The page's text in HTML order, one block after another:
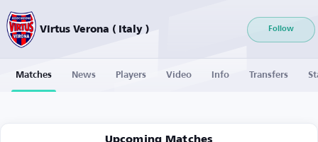
Virtus Verona ( Italy ) Follow
Matches News Players Video Info Transfers
Upcoming Matches